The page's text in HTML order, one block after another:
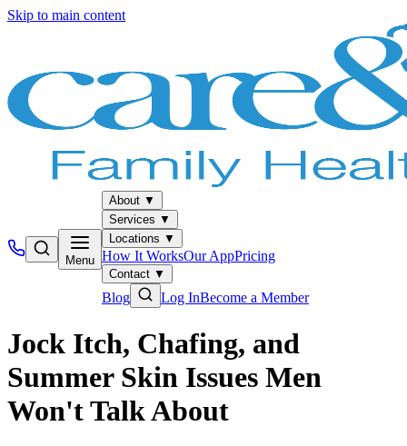
Skip to main content
Menu
About ▼
Services ▼
Locations ▼
How It WorksOur AppPricing
Contact ▼
Blog Log InBecome a Member
Jock Itch, Chafing, and
Summer Skin Issues Men
Won't Talk About